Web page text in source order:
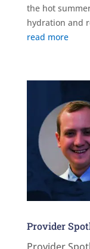
the hot
hydration and
read more
Provider